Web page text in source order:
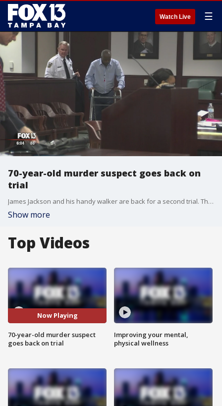
Watch Live ☰
70-year-old murder suspect goes back on
trial
James Jackson and his handy walker are back for a second trial. The first one ended in a hung jury. Jackson is accused of strangling and butchering Diana Bloomenberg to death. He admitted knowing Bloomenberg but denied�being involved in the murder.
Show more
Top Videos
Now Playing
70-year-old murder suspect
goes back on trial
Improving your mental,
physical wellness